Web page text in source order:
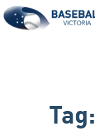
Tag: